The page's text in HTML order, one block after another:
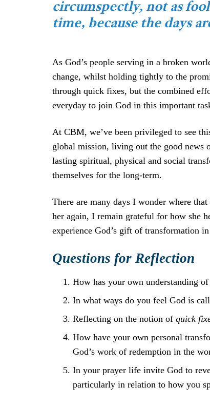
circumspectly, not as
time, because the days
As God’s people serving in a broken
change, whilst holding tightly to the
through quick fixes, but the combined
everyday to join God in this important
At CBM, we’ve been privileged to see
global mission, living out the good news
lasting spiritual, physical and social
themselves for the long-term.
There are many days I wonder where
her again, I remain grateful for how she
experience God’s gift of transformation
Questions for Reflection
How has your own understanding
In what ways do you feel God is
Reflecting on the notion of quick
How have your own personal
God’s work of redemption in the
In your prayer life invite God to
particularly in relation to how you